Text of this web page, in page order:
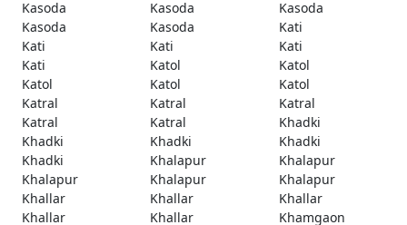
Kasoda Kasoda
Kasoda
Kasoda
Kasoda
Kati
Kati
Kati
Kati
Kati
Katol
Katol
Katol
Katol
Katol
Katral
Katral
Katral
Katral
Katral
Khadki
Khadki
Khadki
Khadki
Khadki
Khalapur
Khalapur
Khalapur
Khalapur
Khalapur
Khallar
Khallar
Khallar
Khallar
Khallar
Khamgaon